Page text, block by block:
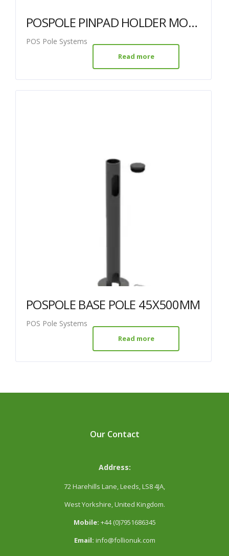
POSPOLE PINPAD HOLDER MOVE 3500/5000 BLACK 38MM + 120MM POLE
POS Pole Systems
Read more
POSPOLE BASE POLE 45X500MM
POS Pole Systems
Read more
Our Contact
Address:
72 Harehills Lane, Leeds, LS8 4JA,
West Yorkshire, United Kingdom.
Mobile: +44 (0)7951686345
Email: info@follionuk.com